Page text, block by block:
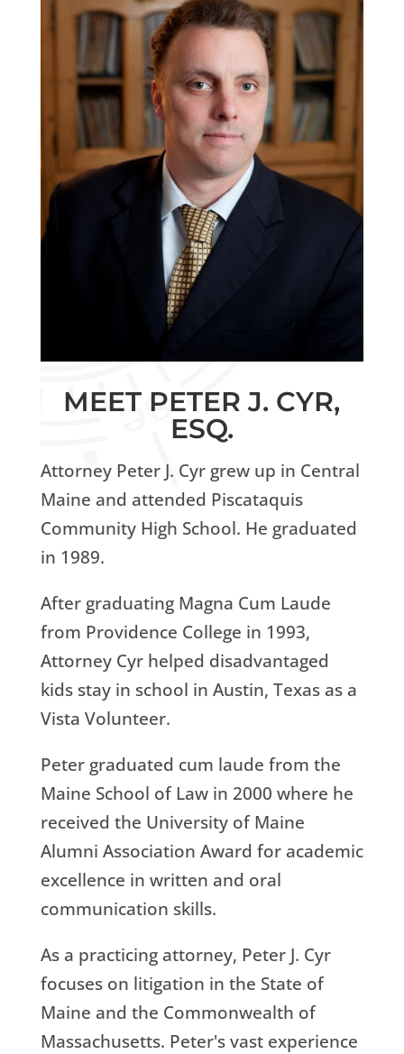
MEET PETER J. CYR,
ESQ.
Attorney Peter J. Cyr grew up in Central
Maine and attended Piscataquis
Community High School. He graduated
in 1989.
After graduating Magna Cum Laude
from Providence College in 1993,
Attorney Cyr helped disadvantaged
kids stay in school in Austin, Texas as a
Vista Volunteer.
Peter graduated cum laude from the
Maine School of Law in 2000 where he
received the University of Maine
Alumni Association Award for academic
excellence in written and oral
communication skills.
As a practicing attorney, Peter J. Cyr
focuses on litigation in the State of
Maine and the Commonwealth of
Massachusetts. Peter's vast experience